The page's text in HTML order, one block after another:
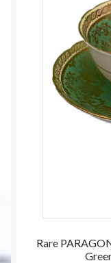
Rare